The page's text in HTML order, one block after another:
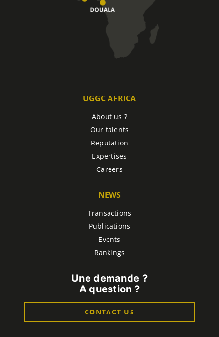
UGGC AFRICA
About us ?
Our talents
Reputation
Expertises
Careers
NEWS
Transactions
Publications
Events
Rankings
Une demande ?
A question ?
CONTACT US